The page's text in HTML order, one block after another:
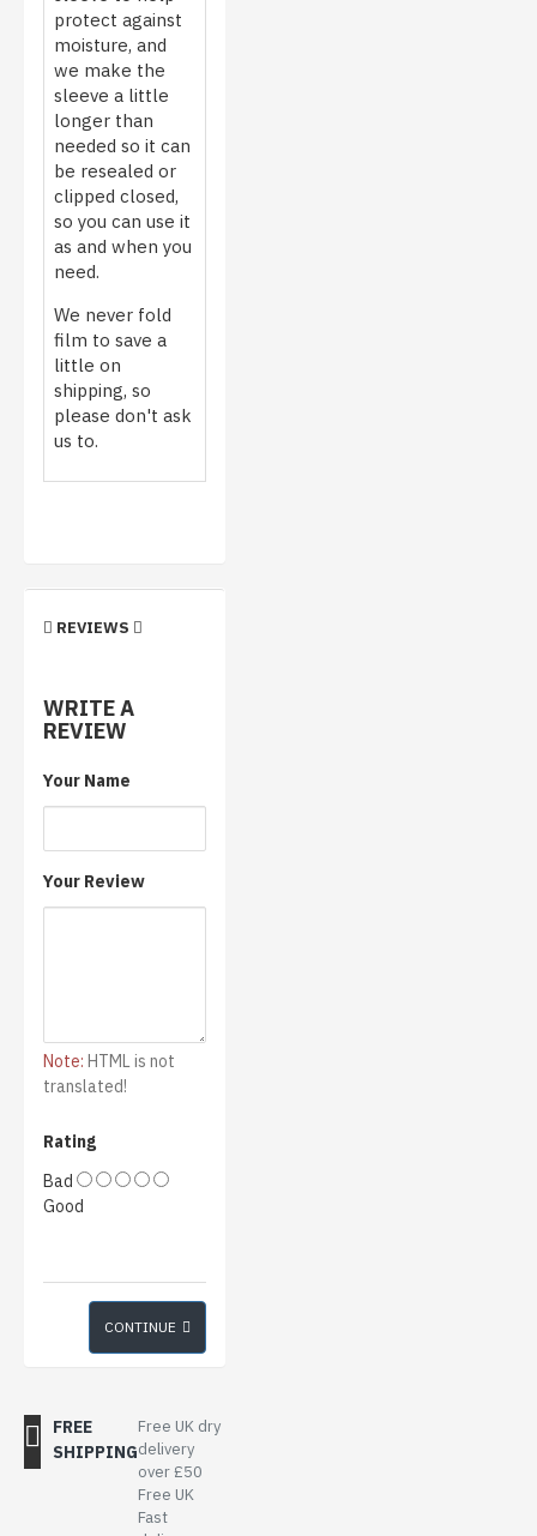
protect against
moisture, and
we make the
sleeve a little
longer than
needed so it can
be resealed or
clipped closed,
so you can use it
as and when you
need.
We never fold
film to save a
little on
shipping, so
please don't ask
us to.
REVIEWS
WRITE A
REVIEW
Your Name
Your Review
Note: HTML is not
translated!
Rating
Bad
Good
CONTINUE
FREE
SHIPPING
Free UK dry
delivery
over £50
Free UK
Fast